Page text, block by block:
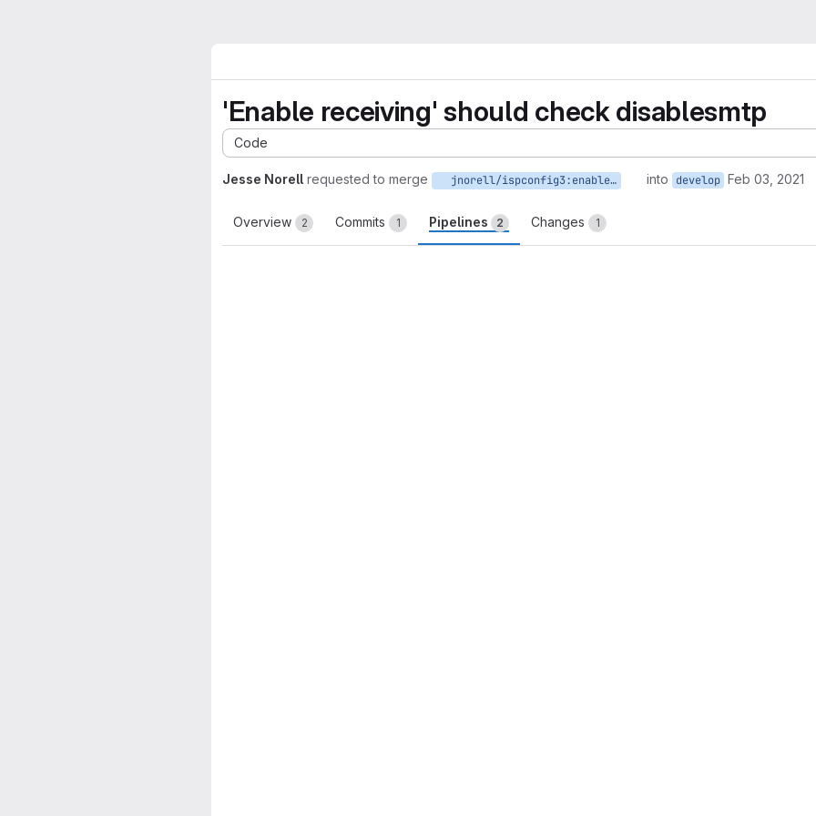
'Enable receiving' should check disablesmtp
Code
Jesse Norell requested to merge jnorell/ispconfig3:enable_recieving_to_send into develop Feb 03, 2021
Overview 2 Commits 1 Pipelines 2 Changes 1